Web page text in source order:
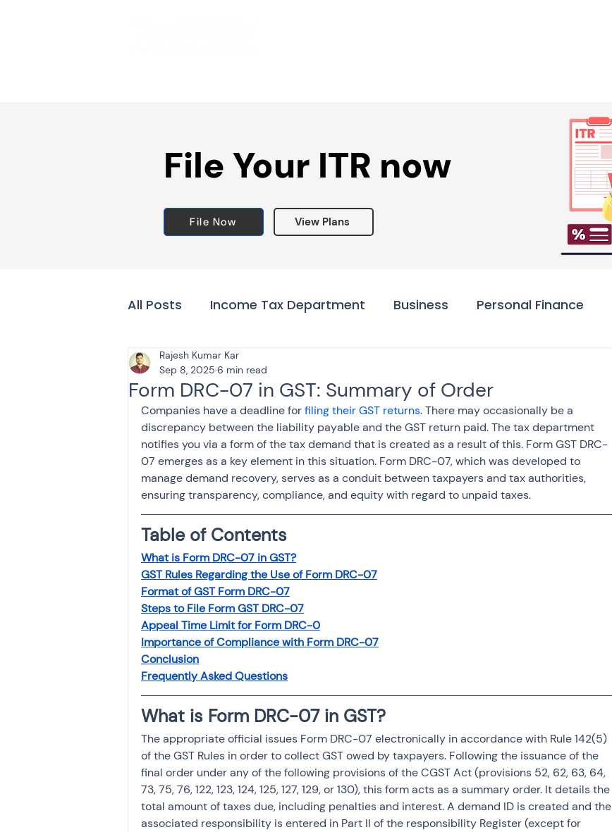
File Your ITR now
File Now View Plans
All Posts Income Tax Department Business Personal Finance
Tax & Finance for Doctors
Income Tax Tax Banking ITR NRI taxation GST
Efiling income tax return Advance Tax House Property
Taxation GST-ANALYSIS-AND-OPINIONS
Income tax return
Investment Fixed Deposit Salary Income
File income tax return Capital gain tax Savings
Income tax notice
Form DRC-07 in GST: Summary of Order
Rajesh Kumar Kar
Sep 8, 2025 6 min read
Companies have a deadline for filing their GST returns. There may occasionally be a
discrepancy between the liability payable and the GST return paid. The tax department
notifies you via a form of the tax demand that is created as a result of this. Form GST DRC-
07 emerges as a key element in this situation. Form DRC-07, which was developed to
manage demand recovery, serves as a conduit between taxpayers and tax authorities,
ensuring transparency, compliance, and equity with regard to unpaid taxes.
Table of Contents
What is Form DRC-07 in GST?
GST Rules Regarding the Use of Form DRC-07
Format of GST Form DRC-07
Steps to File Form GST DRC-07
Appeal Time Limit for Form DRC-0
Importance of Compliance with Form DRC-07
Conclusion
Frequently Asked Questions
What is Form DRC-07 in GST?
The appropriate official issues Form DRC-07 electronically in accordance with Rule 142(5)
of the GST Rules in order to collect GST owed by taxpayers. Following the issuance of the
final order under any of the following provisions of the CGST Act (provisions 52, 62, 63, 64,
73, 75, 76, 122, 123, 124, 125, 127, 129, or 130), this form acts as a summary order. It details the
total amount of taxes due, including penalties and interest. A demand ID is created and the
associated responsibility is entered in Part II of the responsibility Register (except for